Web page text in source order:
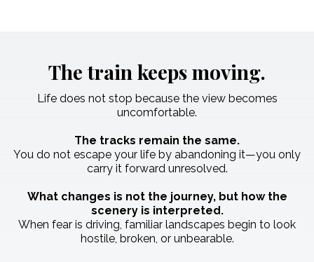
The train keeps moving.
Life does not stop because the view becomes
uncomfortable.
The tracks remain the same.
You do not escape your life by abandoning it—you only
carry it forward unresolved.
What changes is not the journey, but how the
scenery is interpreted.
When fear is driving, familiar landscapes begin to look
hostile, broken, or unbearable.